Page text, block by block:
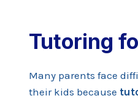
Tutoring
Many parents face
their kids because